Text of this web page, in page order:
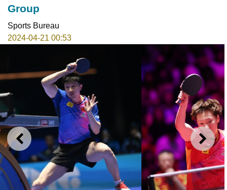
Group
Sports Bureau
2024-04-21 00:53
PREVIOUS NEXT